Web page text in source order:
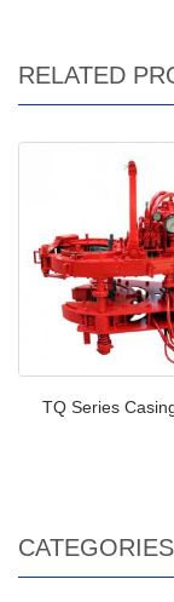
RELATED
TQ Series
CATEGORIES